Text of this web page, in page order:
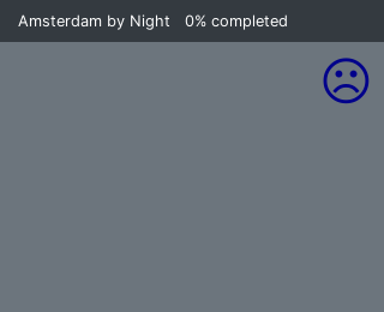
Amsterdam by Night 0% completed
☹️